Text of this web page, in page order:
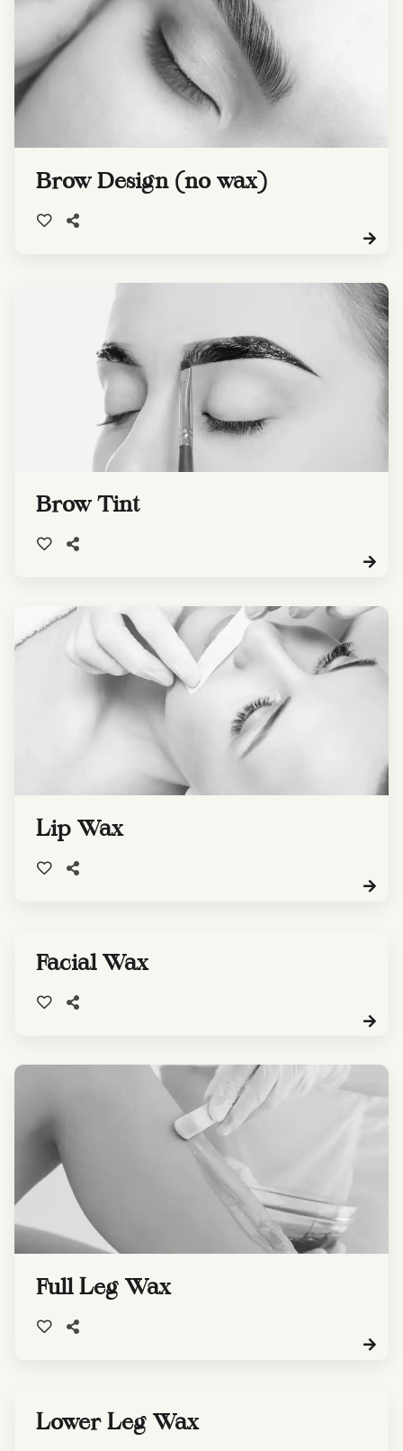
Brow Design (no wax)
Brow Tint
Lip Wax
Facial Wax
Full Leg Wax
Lower Leg Wax